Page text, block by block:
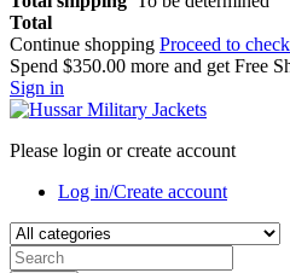
Total
Continue shopping Proceed to
Spend $350.00 more and get Free
Sign in
Please login or create account
Log in/Create account